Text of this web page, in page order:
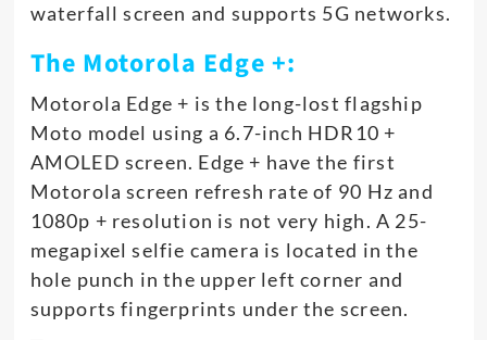
waterfall screen and supports 5G networks.
The Motorola Edge +:
Motorola Edge + is the long-lost flagship
Moto model using a 6.7-inch HDR10 +
AMOLED screen. Edge + have the first
Motorola screen refresh rate of 90 Hz and
1080p + resolution is not very high. A 25-
megapixel selfie camera is located in the
hole punch in the upper left corner and
supports fingerprints under the screen.